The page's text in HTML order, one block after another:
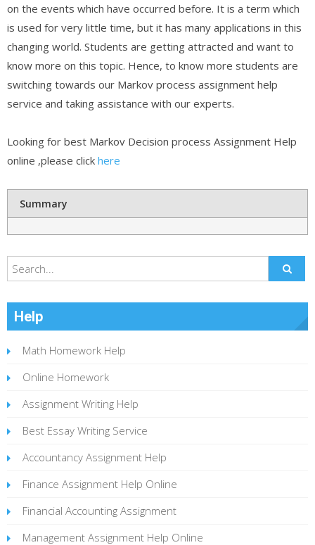
on the events which have occurred before. It is a term which
is used for very little time, but it has many applications in this
changing world. Students are getting attracted and want to
know more on this topic. Hence, to know more students are
switching towards our Markov process assignment help
service and taking assistance with our experts.
Looking for best Markov Decision process Assignment Help
online ,please click here
Summary
Help
Math Homework Help
Online Homework
Assignment Writing Help
Best Essay Writing Service
Accountancy Assignment Help
Finance Assignment Help Online
Financial Accounting Assignment
Management Assignment Help Online